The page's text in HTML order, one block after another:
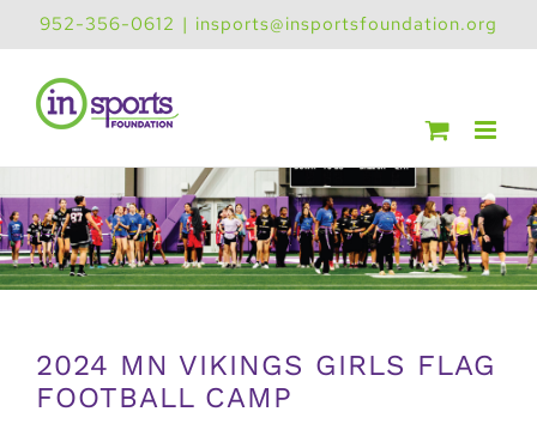
to
content
952-356-0612 | insports@insportsfoundation.org
2024 MN VIKINGS GIRLS FLAG
FOOTBALL CAMP